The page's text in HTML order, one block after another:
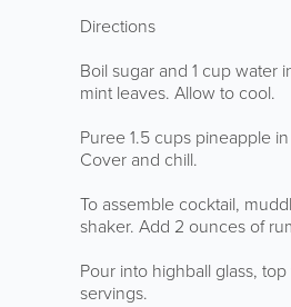
Directions
Boil sugar and 1 cup water
mint leaves. Allow to cool.
Puree 1.5 cups pineapple
Cover and chill.
To assemble cocktail,
shaker. Add 2 ounces of
Pour into highball glass,
servings.